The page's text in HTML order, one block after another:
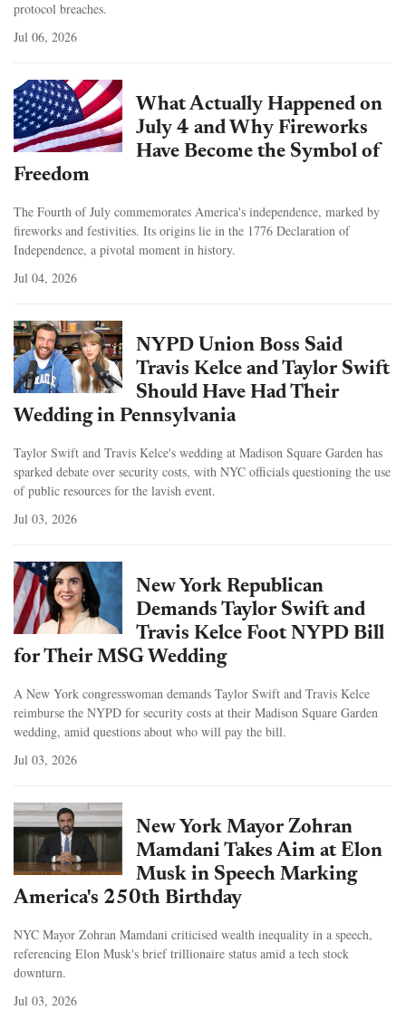
protocol breaches.
Jul 06, 2026
What Actually Happened on
July 4 and Why Fireworks
Have Become the Symbol of
Freedom
The Fourth of July commemorates America's independence, marked by
fireworks and festivities. Its origins lie in the 1776 Declaration of
Independence, a pivotal moment in history.
Jul 04, 2026
NYPD Union Boss Said
Travis Kelce and Taylor Swift
Should Have Had Their
Wedding in Pennsylvania
Taylor Swift and Travis Kelce's wedding at Madison Square Garden has
sparked debate over security costs, with NYC officials questioning the use
of public resources for the lavish event.
Jul 03, 2026
New York Republican
Demands Taylor Swift and
Travis Kelce Foot NYPD Bill
for Their MSG Wedding
A New York congresswoman demands Taylor Swift and Travis Kelce
reimburse the NYPD for security costs at their Madison Square Garden
wedding, amid questions about who will pay the bill.
Jul 03, 2026
New York Mayor Zohran
Mamdani Takes Aim at Elon
Musk in Speech Marking
America's 250th Birthday
NYC Mayor Zohran Mamdani criticised wealth inequality in a speech,
referencing Elon Musk's brief trillionaire status amid a tech stock
downturn.
Jul 03, 2026